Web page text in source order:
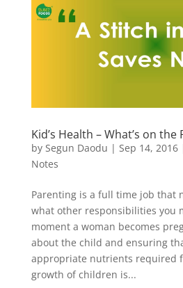
Kid’s Health – What’s on the
by Segun Daodu | Sep 14, 2016
Notes
Parenting is a full time job that
what other responsibilities you
moment a woman becomes
about the child and ensuring
appropriate nutrients required
growth of children is...